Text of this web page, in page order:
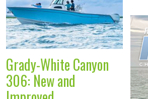
Grady-White Canyon
306: New and